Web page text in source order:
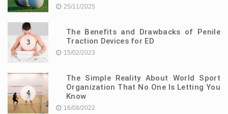
25/11/2025
3
The Benefits and Drawbacks of Penile
Traction Devices for ED
15/02/2023
4
The Simple Reality About World Sport
Organization That No One Is Letting You
Know
16/08/2022